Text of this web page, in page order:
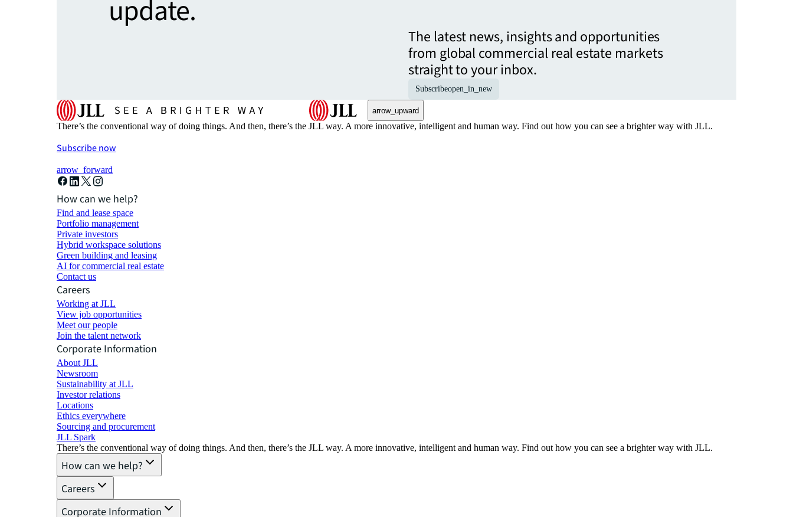
update.
The latest news, insights and opportunities
from global commercial real estate markets
straight to your inbox.
Subscribeopen_in_new
arrow_upward
There’s the conventional way of doing things. And then, there’s the JLL way. A more innovative, intelligent and human way. Find out how you can see a brighter way with JLL.
Subscribe now
arrow_forward
How can we help?
Find and lease space
Portfolio management
Private investors
Hybrid workspace solutions
Green building and leasing
AI for commercial real estate
Contact us
Careers
Working at JLL
View job opportunities
Meet our people
Join the talent network
Corporate Information
About JLL
Newsroom
Sustainability at JLL
Investor relations
Locations
Ethics everywhere
Sourcing and procurement
JLL Spark
There’s the conventional way of doing things. And then, there’s the JLL way. A more innovative, intelligent and human way. Find out how you can see a brighter way with JLL.
How can we help?
Careers
Corporate Information